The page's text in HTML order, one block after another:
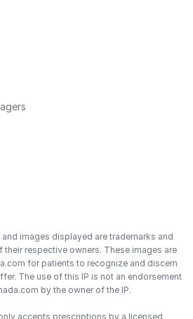
images displayed are trademarks and
their respective owners. These images are
for patients to recognize and discern
The use of this IP is not an endorsement
by the owner of the IP.
accepts prescriptions by a licensed